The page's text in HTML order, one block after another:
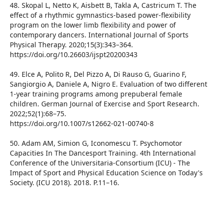
48. Skopal L, Netto K, Aisbett B, Takla A, Castricum T. The
effect of a rhythmic gymnastics-based power-flexibility
program on the lower limb flexibility and power of
contemporary dancers. International Journal of Sports
Physical Therapy. 2020;15(3):343–364.
https://doi.org/10.26603/ijspt20200343
49. Elce A, Polito R, Del Pizzo A, Di Rauso G, Guarino F,
Sangiorgio A, Daniele A, Nigro E. Evaluation of two different
1-year training programs among prepuberal female
children. German Journal of Exercise and Sport Research.
2022;52(1):68–75.
https://doi.org/10.1007/s12662-021-00740-8
50. Adam AM, Simion G, Iconomescu T. Psychomotor
Capacities In The Dancesport Training. 4th International
Conference of the Universitaria-Consortium (ICU) - The
Impact of Sport and Physical Education Science on Today's
Society. (ICU 2018). 2018. P.11–16.